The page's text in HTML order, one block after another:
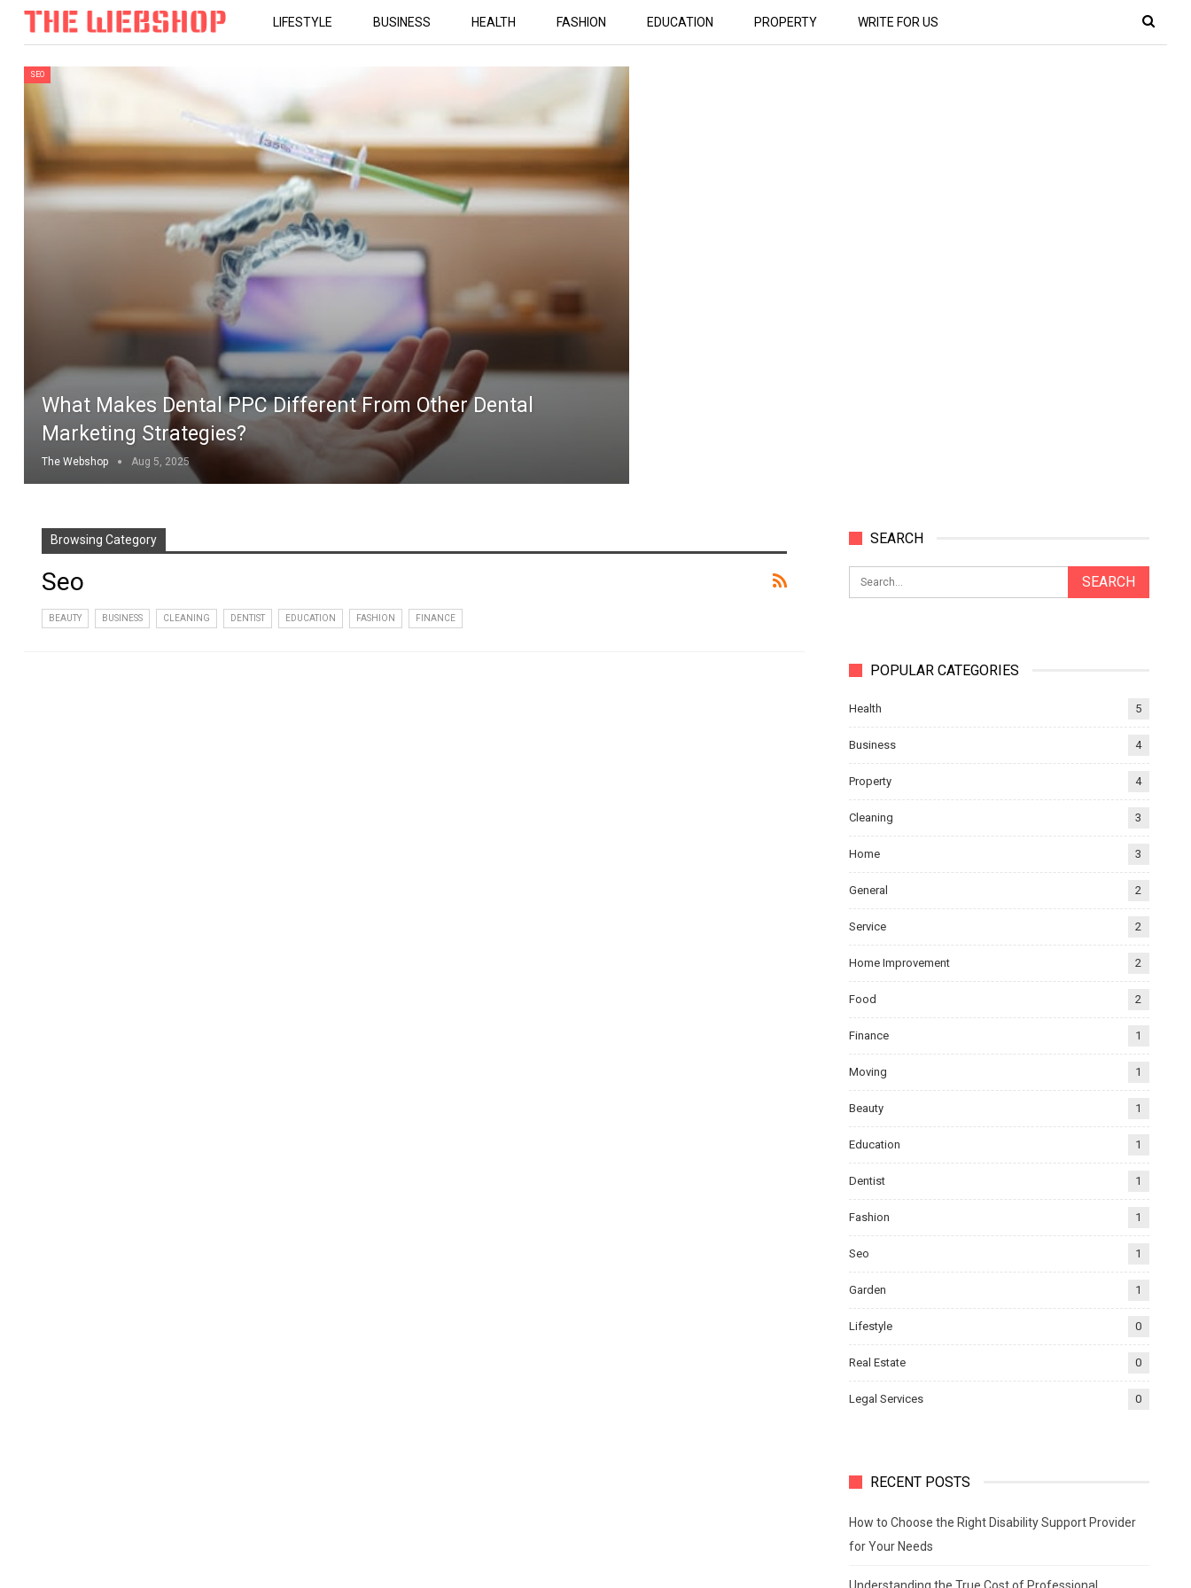
LIFESTYLE BUSINESS HEALTH FASHION EDUCATION PROPERTY WRITE FOR US
SEO
What Makes Dental PPC Different From Other Dental
Marketing Strategies?
The Webshop Aug 5, 2025
Browsing Category
Seo
BEAUTY BUSINESS CLEANING DENTIST EDUCATION FASHION FINANCE
SEARCH
POPULAR CATEGORIES
Health 5
Business 4
Property 4
Cleaning 3
Home 3
General 2
Service 2
Home Improvement 2
Food 2
Finance 1
Moving 1
Beauty 1
Education 1
Dentist 1
Fashion 1
Seo 1
Garden 1
Lifestyle 0
Real Estate 0
Legal Services 0
RECENT POSTS
How to Choose the Right Disability Support Provider
for Your Needs
Understanding the True Cost of Professional